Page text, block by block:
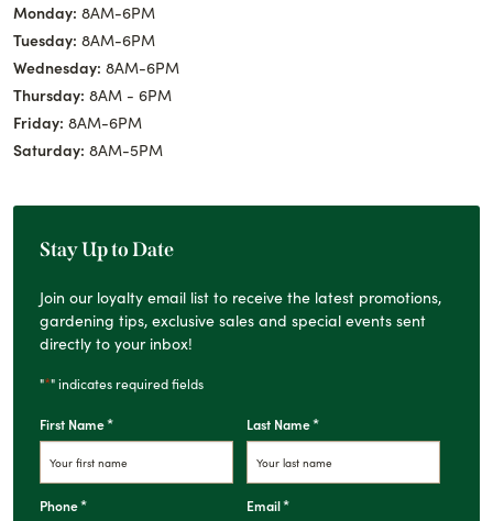
Monday: 8AM-6PM
Tuesday: 8AM-6PM
Wednesday: 8AM-6PM
Thursday: 8AM - 6PM
Friday: 8AM-6PM
Saturday: 8AM-5PM
Stay Up to Date
Join our loyalty email list to receive the latest promotions,
gardening tips, exclusive sales and special events sent
directly to your inbox!
"*" indicates required fields
First Name* Last Name*
Phone* Email*